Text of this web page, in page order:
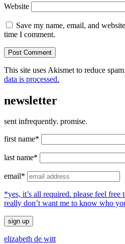
Website
Save my name, email, and
time I comment.
This site uses Akismet to reduce spam.
data is processed.
newsletter
sent infrequently. promise.
first name*
last name*
email*
*yes, it’s all required. please feel
really don’t want me to know who
elizabeth de witt